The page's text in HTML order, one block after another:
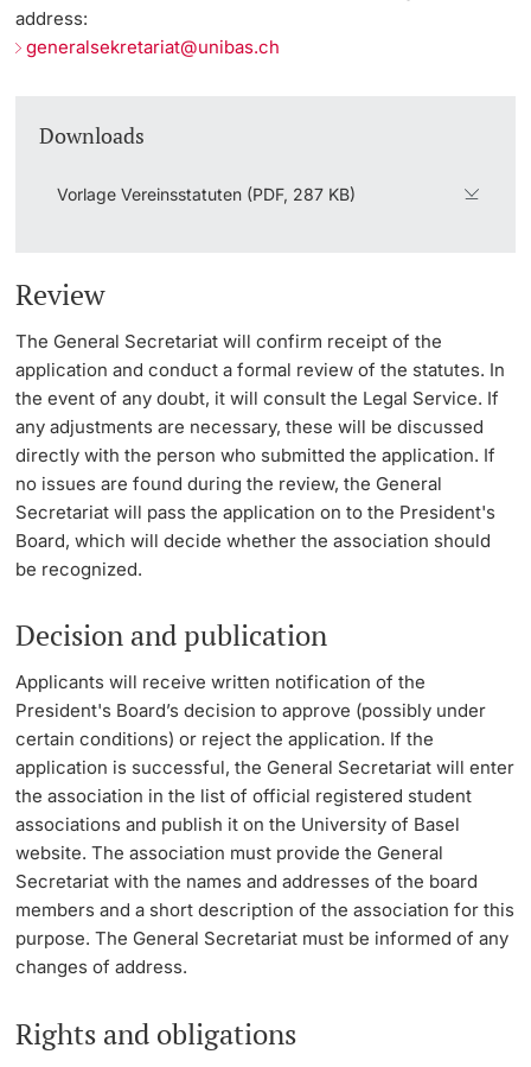
address:
generalsekretariat@unibas.ch
Downloads
Vorlage Vereinsstatuten (PDF, 287 KB)
Review
The General Secretariat will confirm receipt of the
application and conduct a formal review of the statutes. In
the event of any doubt, it will consult the Legal Service. If
any adjustments are necessary, these will be discussed
directly with the person who submitted the application. If
no issues are found during the review, the General
Secretariat will pass the application on to the President's
Board, which will decide whether the association should
be recognized.
Decision and publication
Applicants will receive written notification of the
President's Board’s decision to approve (possibly under
certain conditions) or reject the application. If the
application is successful, the General Secretariat will enter
the association in the list of official registered student
associations and publish it on the University of Basel
website. The association must provide the General
Secretariat with the names and addresses of the board
members and a short description of the association for this
purpose. The General Secretariat must be informed of any
changes of address.
Rights and obligations